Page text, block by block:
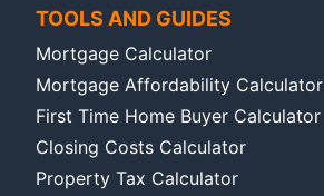
TOOLS AND GUIDES
Mortgage Calculator
Mortgage Affordability Calculator
First Time Home Buyer Calculator
Closing Costs Calculator
Property Tax Calculator